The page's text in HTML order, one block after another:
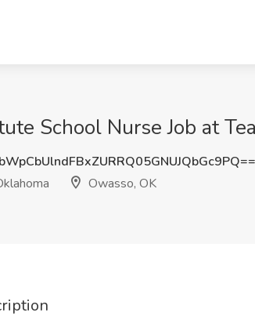
School Nurse Job at
Owasso, OK